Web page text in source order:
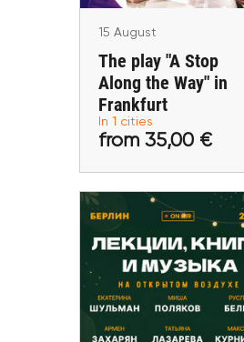
from 35,00 €
Buy tickets
15 August
The play "A Stop
Along the Way" in
Frankfurt
In 1 cities
from 35,00 €